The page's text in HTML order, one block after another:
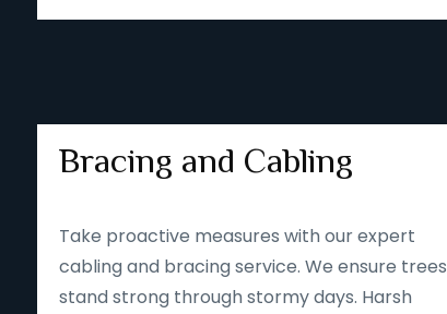
Bracing and Cabling
Take proactive measures with our expert
cabling and bracing service. We ensure trees
stand strong through stormy days. Harsh